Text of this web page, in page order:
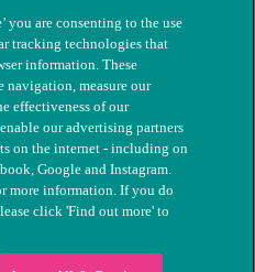
Animals. Registered charity
you are consenting to the use
tracking technologies that
information. These
navigation, measure our
effectiveness of our
our advertising partners
on the internet - including on
Google and Instagram.
more information. If you do
click 'Find out more' to